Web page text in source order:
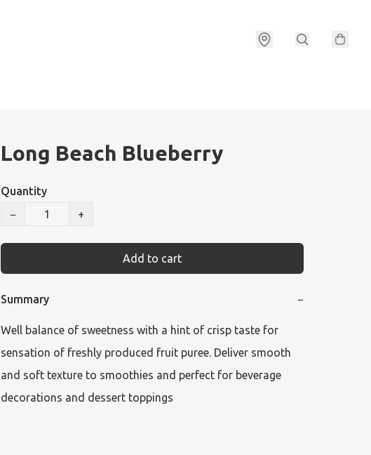
Long Beach Blueberry
Quantity
−
+
Add to cart
Summary −
Well balance of sweetness with a hint of crisp taste for
sensation of freshly produced fruit puree. Deliver smooth
and soft texture to smoothies and perfect for beverage
decorations and dessert toppings